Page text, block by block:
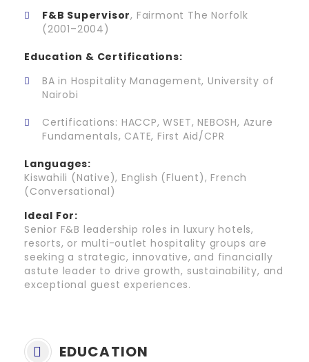
F&B Supervisor, Fairmont The Norfolk
(2001–2004)
Education & Certifications:
BA in Hospitality Management, University of
Nairobi
Certifications: HACCP, WSET, NEBOSH, Azure
Fundamentals, CATE, First Aid/CPR
Languages:
Kiswahili (Native), English (Fluent), French
(Conversational)
Ideal For:
Senior F&B leadership roles in luxury hotels,
resorts, or multi-outlet hospitality groups are
seeking a strategic, innovative, and financially
astute leader to drive growth, sustainability, and
exceptional guest experiences.
EDUCATION